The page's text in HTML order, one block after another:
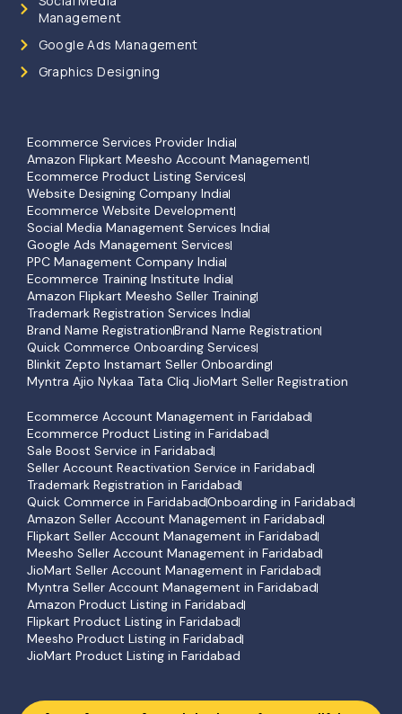
Management
Google Ads Management
Graphics Designing
Ecommerce Services Provider India
Amazon Flipkart Meesho Account Management
Ecommerce Product Listing Services
Website Designing Company India
Ecommerce Website Development
Social Media Management Services India
Google Ads Management Services
PPC Management Company India
Ecommerce Training Institute India
Amazon Flipkart Meesho Seller Training
Trademark Registration Services India
Brand Name RegistrationBrand Name Registration
Quick Commerce Onboarding Services
Blinkit Zepto Instamart Seller Onboarding
Myntra Ajio Nykaa Tata Cliq JioMart Seller Registration
Ecommerce Account Management in Faridabad
Ecommerce Product Listing in Faridabad
Sale Boost Service in Faridabad
Seller Account Reactivation Service in Faridabad
Trademark Registration in Faridabad
Quick Commerce in FaridabadOnboarding in Faridabad
Amazon Seller Account Management in Faridabad
Flipkart Seller Account Management in Faridabad
Meesho Seller Account Management in Faridabad
JioMart Seller Account Management in Faridabad
Myntra Seller Account Management in Faridabad
Amazon Product Listing in Faridabad
Flipkart Product Listing in Faridabad
Meesho Product Listing in Faridabad
JioMart Product Listing in Faridabad